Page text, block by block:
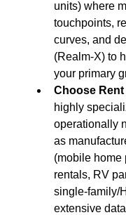
units) where
touchpoints,
curves, and
(Realm-X) to
your primary
Choose Rent
highly
operationally
as
(mobile home
rentals, RV
single-family/
extensive